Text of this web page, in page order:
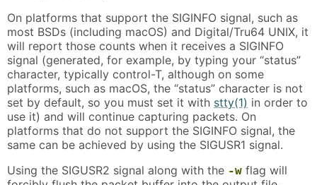
On platforms that support the SIGINFO signal, such as
most BSDs (including macOS) and Digital/Tru64 UNIX, it
will report those counts when it receives a SIGINFO
signal (generated, for example, by typing your “status”
character, typically control-T, although on some
platforms, such as macOS, the “status” character is not
set by default, so you must set it with stty(1) in order to
use it) and will continue capturing packets. On
platforms that do not support the SIGINFO signal, the
same can be achieved by using the SIGUSR1 signal.
Using the SIGUSR2 signal along with the -w flag will